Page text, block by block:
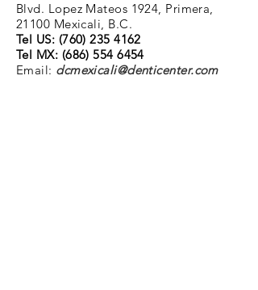
Blvd. Lopez Mateos 1924, Primera,
21100 Mexicali, B.C.
Tel US: (760)235 4162
Tel MX: (686) 554 6454
Email: dcmexicali@denticenter.com